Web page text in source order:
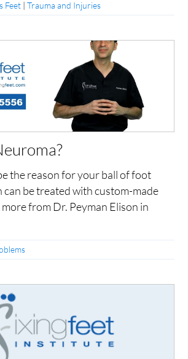
Feet |Trauma and Injuries
the reason for your ball of foot
can be treated with custom-made
from Dr. Peyman Elison in